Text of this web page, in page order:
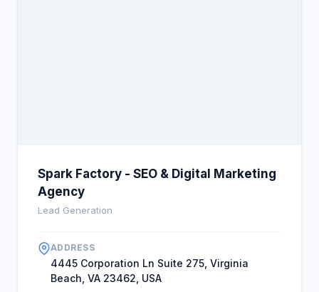
Spark Factory - SEO & Digital Marketing
Agency
Lead Generation
ADDRESS
4445 Corporation Ln Suite 275, Virginia
Beach, VA 23462, USA